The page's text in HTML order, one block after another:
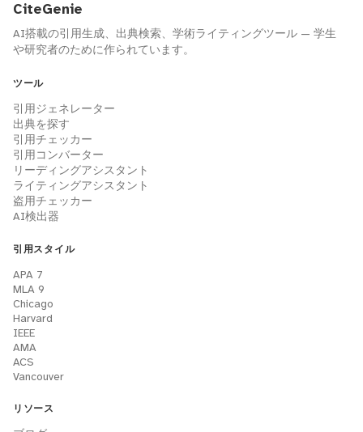
CiteGenie
AI搭載の引用生成、出典検索、学術ライティングツール — 学生
や研究者のために作られています。
ツール
引用ジェネレーター
出典を探す
引用チェッカー
引用コンバーター
リーディングアシスタント
ライティングアシスタント
盗用チェッカー
AI検出器
引用スタイル
APA 7
MLA 9
Chicago
Harvard
IEEE
AMA
ACS
Vancouver
リソース